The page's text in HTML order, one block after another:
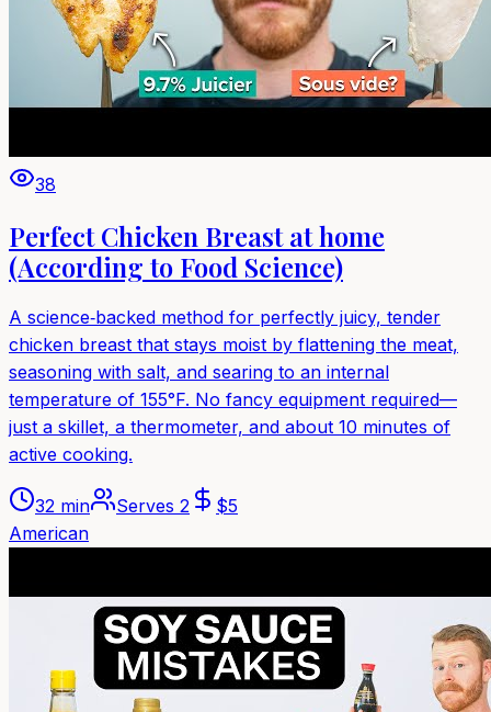
38
Perfect Chicken Breast at home
(According to Food Science)
A science‑backed method for perfectly juicy, tender
chicken breast that stays moist by flattening the meat,
seasoning with salt, and searing to an internal
temperature of 155°F. No fancy equipment required—
just a skillet, a thermometer, and about 10 minutes of
active cooking.
32 min Serves 2 $5
American